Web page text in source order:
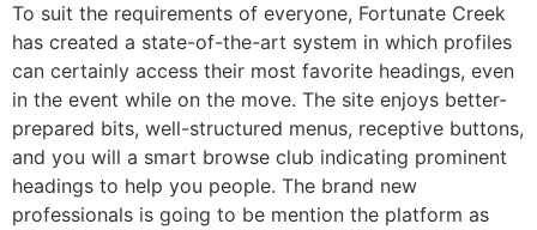
To suit the requirements of everyone, Fortunate Creek
has created a state-of-the-art system in which profiles
can certainly access their most favorite headings, even
in the event while on the move. The site enjoys better-
prepared bits, well-structured menus, receptive buttons,
and you will a smart browse club indicating prominent
headings to help you people. The brand new
professionals is going to be mention the platform as